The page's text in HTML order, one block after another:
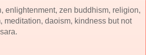
enlightenment, zen buddhism, religion,
meditation, daoism, kindness but not